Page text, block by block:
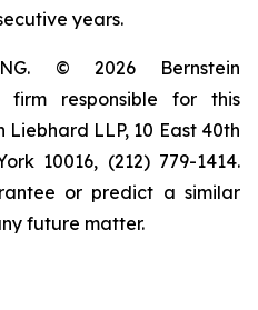
years.
© 2026 Bernstein
firm responsible for this
LLP, 10 East 40th
10016, (212) 779-1414.
or predict a similar
future matter.